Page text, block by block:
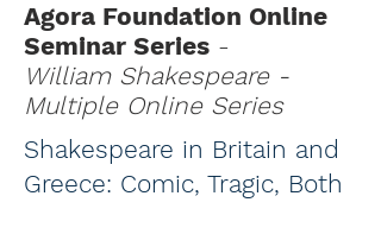
Agora Foundation Online
Seminar Series -
William Shakespeare -
Multiple Online Series
Shakespeare in Britain and
Greece: Comic, Tragic, Both